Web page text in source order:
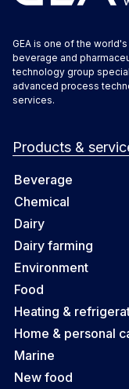
GEA is one of the
beverage and
technology group
advanced process
services.
Products &
Beverage
Chemical
Dairy
Dairy farming
Environment
Food
Heating &
Home & personal
Marine
New food